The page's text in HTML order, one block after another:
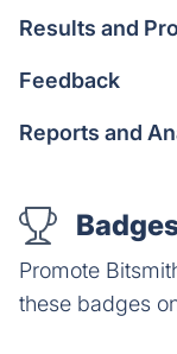
Results and
Feedback
Reports and
Promote
these badges